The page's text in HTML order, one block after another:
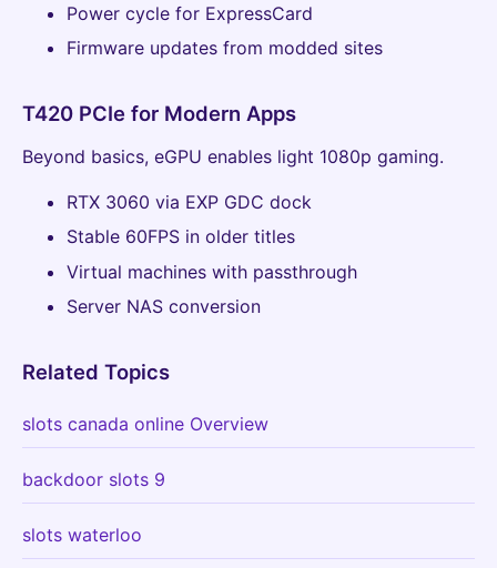
Power cycle for ExpressCard
Firmware updates from modded sites
T420 PCIe for Modern Apps
Beyond basics, eGPU enables light 1080p gaming.
RTX 3060 via EXP GDC dock
Stable 60FPS in older titles
Virtual machines with passthrough
Server NAS conversion
Related Topics
slots canada online Overview
backdoor slots 9
slots waterloo